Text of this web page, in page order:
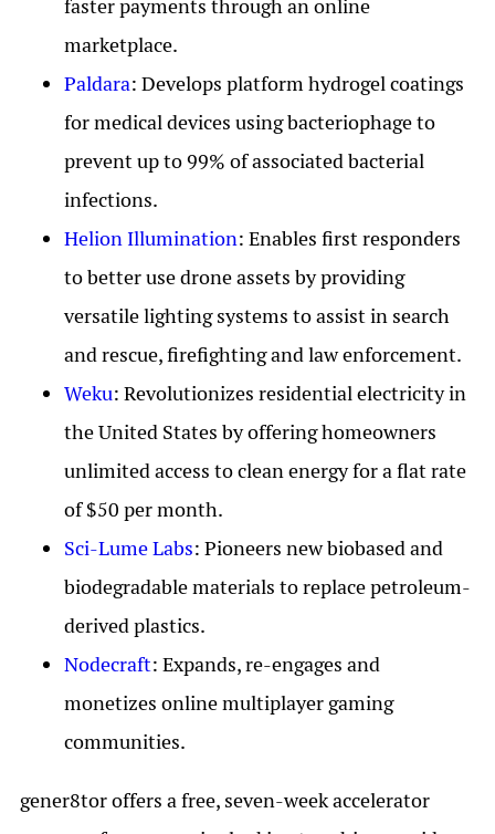
faster payments through an online
marketplace.
Paldara: Develops platform hydrogel coatings
for medical devices using bacteriophage to
prevent up to 99% of associated bacterial
infections.
Helion Illumination: Enables first responders
to better use drone assets by providing
versatile lighting systems to assist in search
and rescue, firefighting and law enforcement.
Weku: Revolutionizes residential electricity in
the United States by offering homeowners
unlimited access to clean energy for a flat rate
of $50 per month.
Sci-Lume Labs: Pioneers new biobased and
biodegradable materials to replace petroleum-
derived plastics.
Nodecraft: Expands, re-engages and
monetizes online multiplayer gaming
communities.
gener8tor offers a free, seven-week accelerator